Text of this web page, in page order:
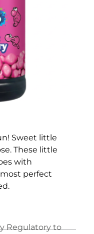
Sweet little
These little
with
perfect
Regulatory to